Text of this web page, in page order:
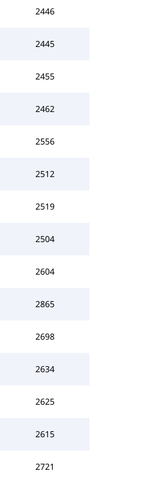
2446
2445
2455
2462
2556
2512
2519
2504
2604
2865
2698
2634
2625
2615
2721